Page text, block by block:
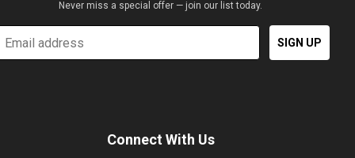
Never miss a special offer — join our list today.
SIGN UP
Connect With Us